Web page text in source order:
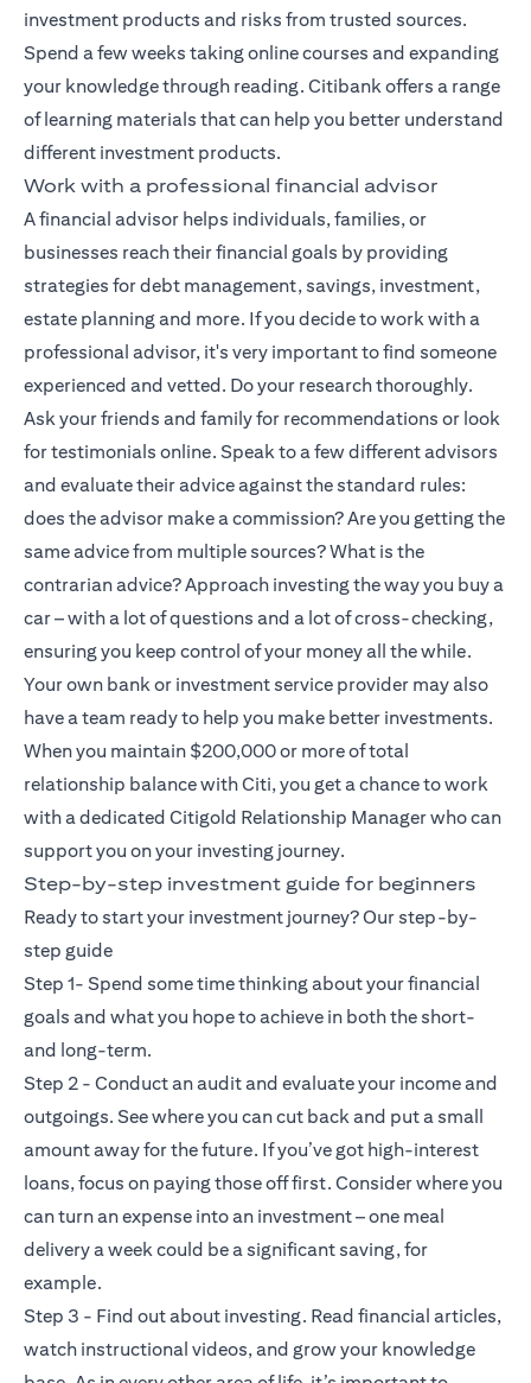
investment products and risks from trusted sources.
Spend a few weeks taking online courses and expanding
your knowledge through reading. Citibank offers a range
oflearning materials that can help you better understand
different investment products.
Work with a professional financial advisor
Afinancial advisor helps individuals, families, or
businesses reach their financial goals by providing
strategies for debt management, savings, investment,
estate planning and more. If you decide to work with a
professional advisor, it's very important to find someone
experienced and vetted. Do your research thoroughly.
Ask your friends and family for recommendations or look
for testimonials online. Speak to a few different advisors
and evaluate their advice against the standard rules:
does the advisor make a commission? Are you getting the
same advice from multiple sources? What is the
contrarian advice? Approach investing the way you buy a
car – with a lot of questions and a lot of cross-checking,
ensuring you keep control of your money all the while.
Your own bank or investment service provider may also
have a team ready to help you make better investments.
When you maintain $200,000 or more of total
relationship balance with Citi, you get a chance to work
with a dedicated Citigold Relationship Manager who can
support you on your investing journey.
Step-by-step investment guide for beginners
Ready to start your investment journey? Our step-by-
step guide
Step 1- Spend some time thinking about your financial
goals and what you hope to achieve in both the short-
and long-term.
Step 2 - Conduct an audit and evaluate your income and
outgoings. See where you can cut back and put a small
amount away for the future. If you’ve got high-interest
loans, focus on paying those off first. Consider where you
can turn an expense into an investment – one meal
delivery a week could be a significant saving, for
example.
Step 3 - Find out about investing. Read financial articles,
watch instructional videos, and grow your knowledge